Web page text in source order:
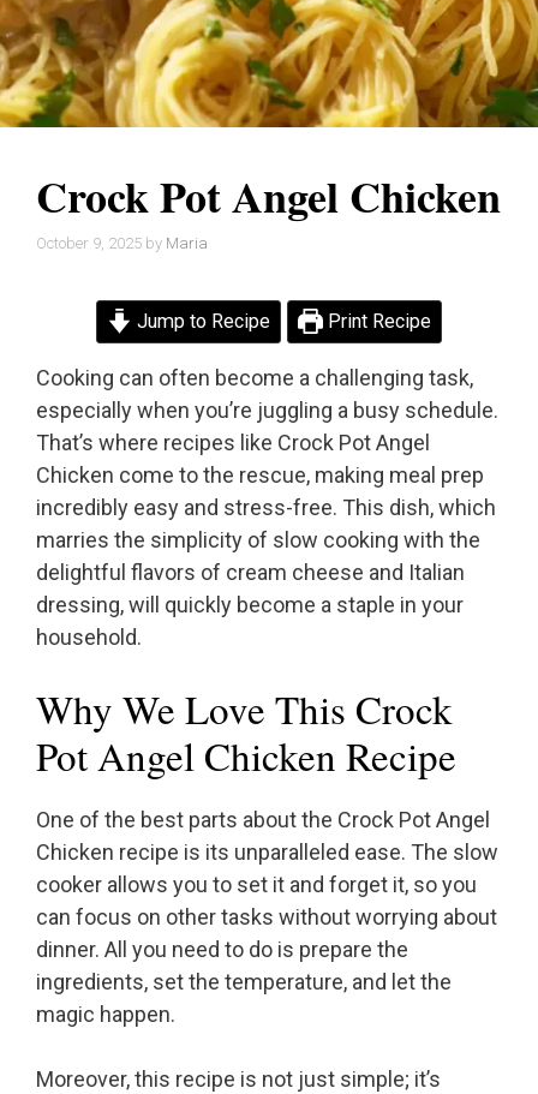
Crock Pot Angel Chicken
October 9, 2025 by Maria
Jump to Recipe Print Recipe
Cooking can often become a challenging task,
especially when you’re juggling a busy schedule.
That’s where recipes like Crock Pot Angel
Chicken come to the rescue, making meal prep
incredibly easy and stress-free. This dish, which
marries the simplicity of slow cooking with the
delightful flavors of cream cheese and Italian
dressing, will quickly become a staple in your
household.
Why We Love This Crock
Pot Angel Chicken Recipe
One of the best parts about the Crock Pot Angel
Chicken recipe is its unparalleled ease. The slow
cooker allows you to set it and forget it, so you
can focus on other tasks without worrying about
dinner. All you need to do is prepare the
ingredients, set the temperature, and let the
magic happen.
Moreover, this recipe is not just simple; it’s